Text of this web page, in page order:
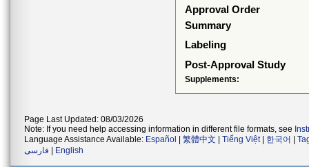
Approval Order
Summary
Labeling
Post-Approval Study
Supplements:
Page Last Updated: 08/03/2026
Note: If you need help accessing information in different file formats, see
Language Assistance Available: Español 繁體中文 Tiếng Việt| 한국어
فارسی
English